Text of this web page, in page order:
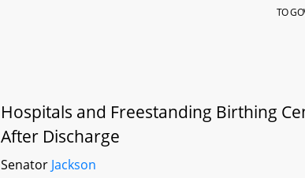
TO
Hospitals and Freestanding Birthing
After Discharge
Senator Jackson